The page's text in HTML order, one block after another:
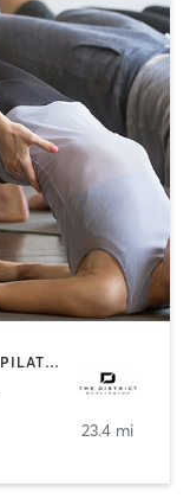
BOOTCAMP | GYM CLASSES | OTHER | PILATES | YOGA
23.4 mi